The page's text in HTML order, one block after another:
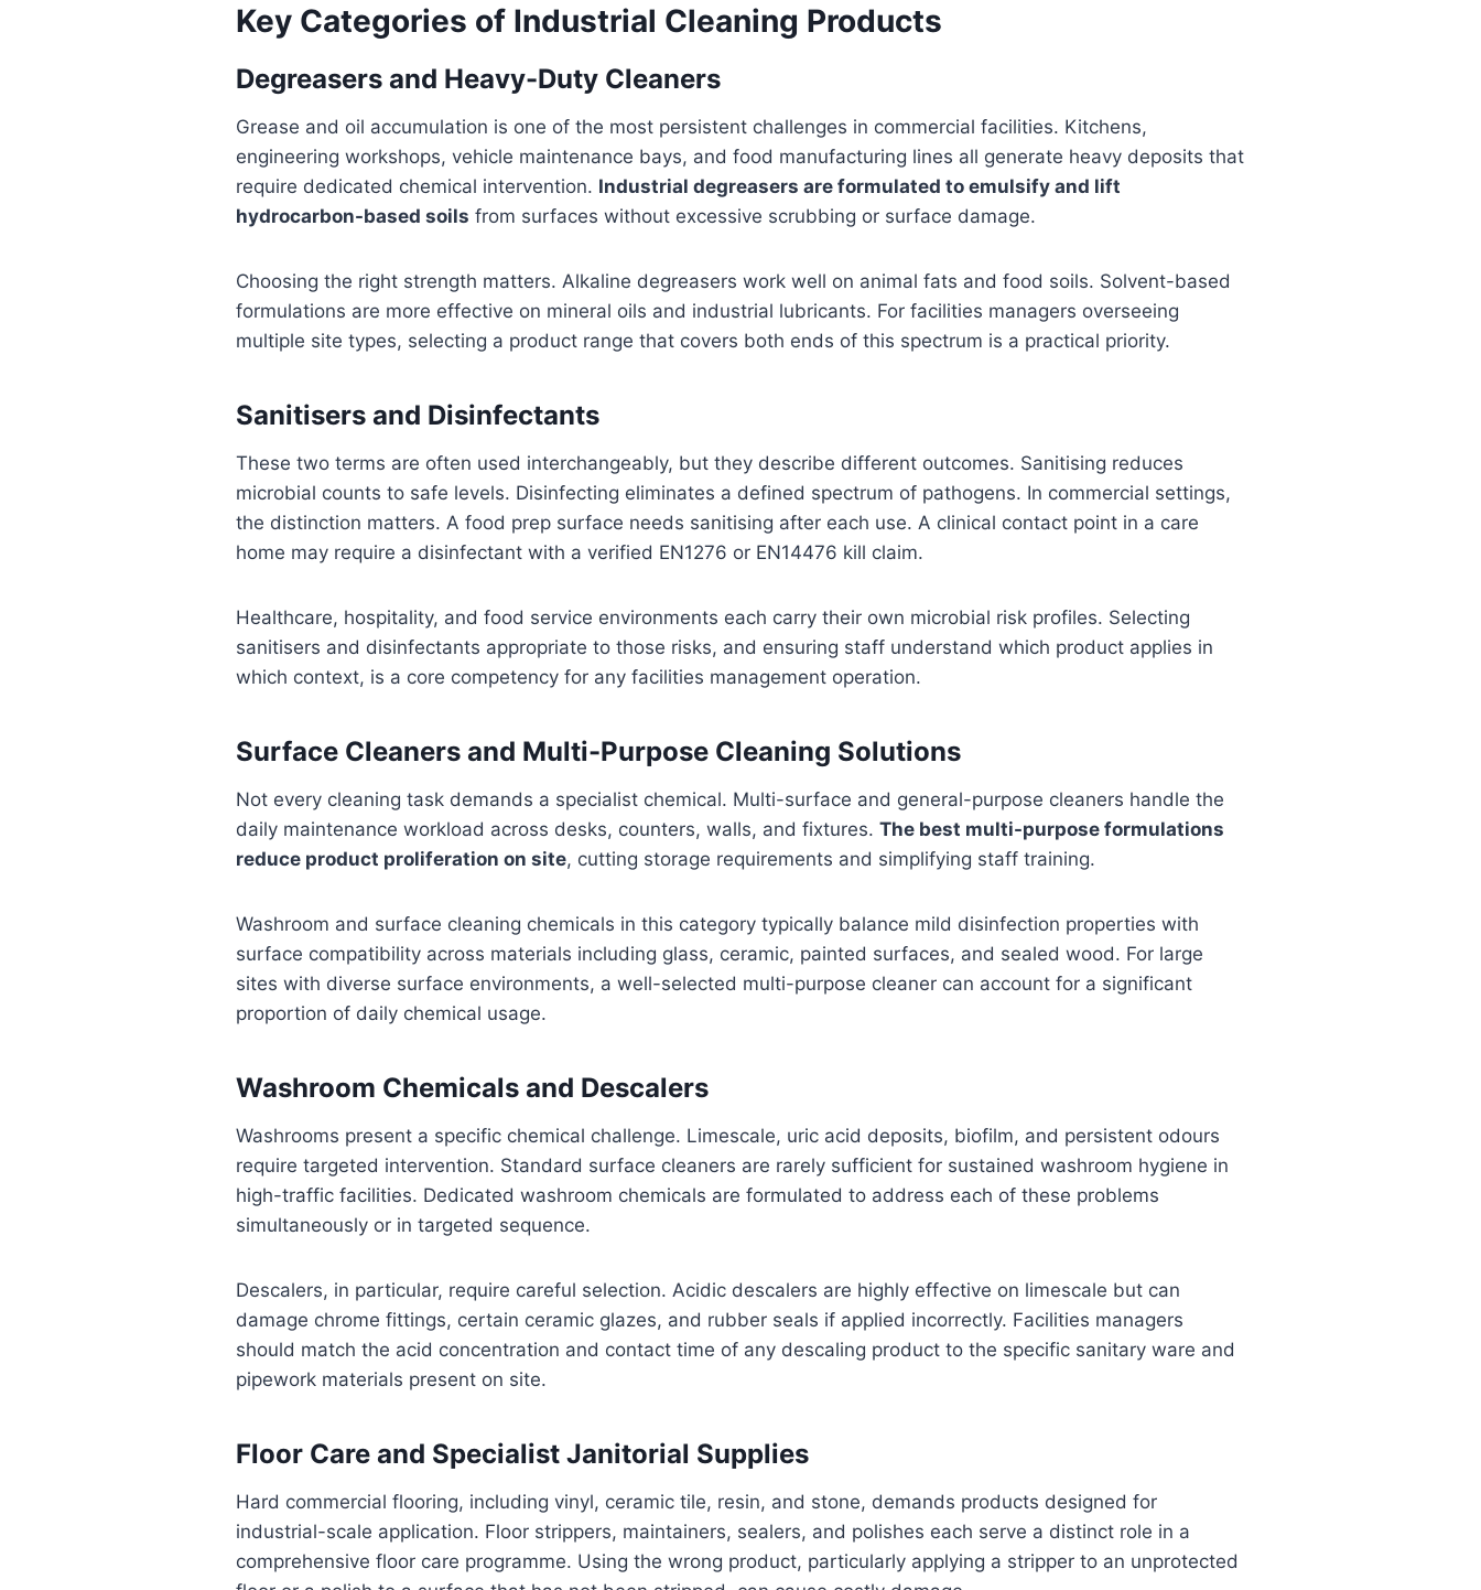
Key Categories of Industrial Cleaning Products
Degreasers and Heavy-Duty Cleaners
Grease and oil accumulation is one of the most persistent challenges in commercial facilities. Kitchens,
engineering workshops, vehicle maintenance bays, and food manufacturing lines all generate heavy deposits that
require dedicated chemical intervention. Industrial degreasers are formulated to emulsify and lift
hydrocarbon-based soils from surfaces without excessive scrubbing or surface damage.
Choosing the right strength matters. Alkaline degreasers work well on animal fats and food soils. Solvent-based
formulations are more effective on mineral oils and industrial lubricants. For facilities managers overseeing
multiple site types, selecting a product range that covers both ends of this spectrum is a practical priority.
Sanitisers and Disinfectants
These two terms are often used interchangeably, but they describe different outcomes. Sanitising reduces
microbial counts to safe levels. Disinfecting eliminates a defined spectrum of pathogens. In commercial settings,
the distinction matters. A food prep surface needs sanitising after each use. A clinical contact point in a care
home may require a disinfectant with a verified EN1276 or EN14476 kill claim.
Healthcare, hospitality, and food service environments each carry their own microbial risk profiles. Selecting
sanitisers and disinfectants appropriate to those risks, and ensuring staff understand which product applies in
which context, is a core competency for any facilities management operation.
Surface Cleaners and Multi-Purpose Cleaning Solutions
Not every cleaning task demands a specialist chemical. Multi-surface and general-purpose cleaners handle the
daily maintenance workload across desks, counters, walls, and fixtures.The best multi-purpose formulations
reduce product proliferation on site, cutting storage requirements and simplifying staff training.
Washroom and surface cleaning chemicals in this category typically balance mild disinfection properties with
surface compatibility across materials including glass, ceramic, painted surfaces, and sealed wood. For large
sites with diverse surface environments, a well-selected multi-purpose cleaner can account for a significant
proportion of daily chemical usage.
Washroom Chemicals and Descalers
Washrooms present a specific chemical challenge. Limescale, uric acid deposits, biofilm, and persistent odours
require targeted intervention. Standard surface cleaners are rarely sufficient for sustained washroom hygiene in
high-traffic facilities. Dedicated washroom chemicals are formulated to address each of these problems
simultaneously or in targeted sequence.
Descalers, in particular, require careful selection. Acidic descalers are highly effective on limescale but can
damage chrome fittings, certain ceramic glazes, and rubber seals if applied incorrectly. Facilities managers
should match the acid concentration and contact time of any descaling product to the specific sanitary ware and
pipework materials present on site.
Floor Care and Specialist Janitorial Supplies
Hard commercial flooring, including vinyl, ceramic tile, resin, and stone, demands products designed for
industrial-scale application. Floor strippers, maintainers, sealers, and polishes each serve a distinct role in a
comprehensive floor care programme. Using the wrong product, particularly applying a stripper to an unprotected